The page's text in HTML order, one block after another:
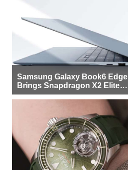
Samsung Galaxy Book6 Edge
Brings Snapdragon X2 Elite to
More Buyers